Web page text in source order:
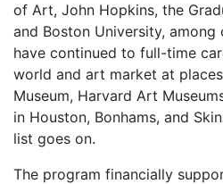
of Art, John Hopkins, the
and Boston University, among
have continued to full-time
world and art market at
Museum, Harvard Art
in Houston, Bonhams, and
list goes on.
The program financially